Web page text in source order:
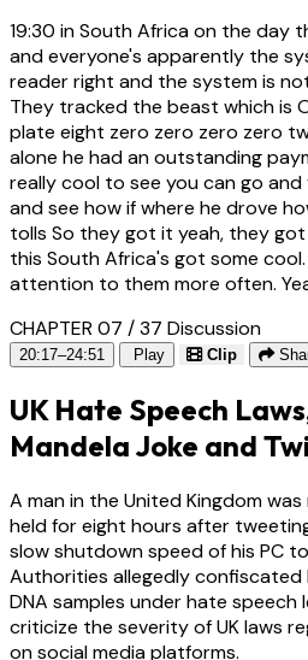
19:30 in South Africa on the day
and everyone's apparently the
reader right and the system is
They tracked the beast which is
plate eight zero zero zero zero
alone he had an outstanding
really cool to see you can go
and see how if where he drove
tolls So they got it yeah, they got
this South Africa's got some
attention to them more often.
CHAPTER 07 / 37 Discussion
20:17–24:51 Play Clip
UK Hate Speech
Mandela Joke and
A man in the United Kingdom
held for eight hours after
slow shutdown speed of his PC
Authorities allegedly
DNA samples under hate speech
criticize the severity of UK laws
on social media platforms.